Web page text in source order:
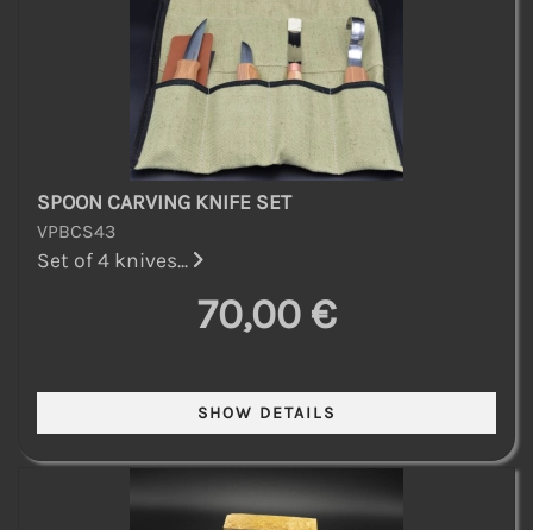
SPOON CARVING KNIFE SET
VPBCS43
Set of 4 knives...
70,00 €